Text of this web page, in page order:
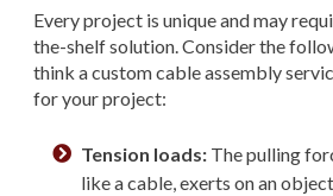
Every project is unique and may
the-shelf solution. Consider the
think a custom cable assembly
for your project:
Tension loads: The pulling
like a cable, exerts on an